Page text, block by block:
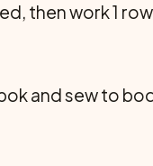
then work 1
and sew to